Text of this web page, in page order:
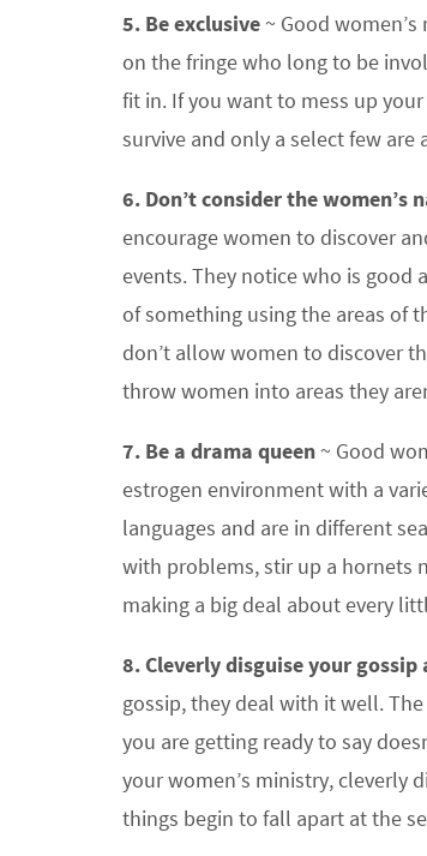
5. Be exclusive~ Good
on the fringe who long to be
fit in. If you want to mess up
survive and only a select few are
6. Don’t consider the
encourage women to discover
events. They notice who is good
of something using the areas of
don’t allow women to discover
throw women into areas they
7. Be a drama queen~ Good
estrogen environment with a
languages and are in different
with problems, stir up a hornets
making a big deal about every
8. Cleverly disguise your gossip
gossip, they deal with it well.
you are getting ready to say
your women’s ministry, cleverly
things begin to fall apart at the